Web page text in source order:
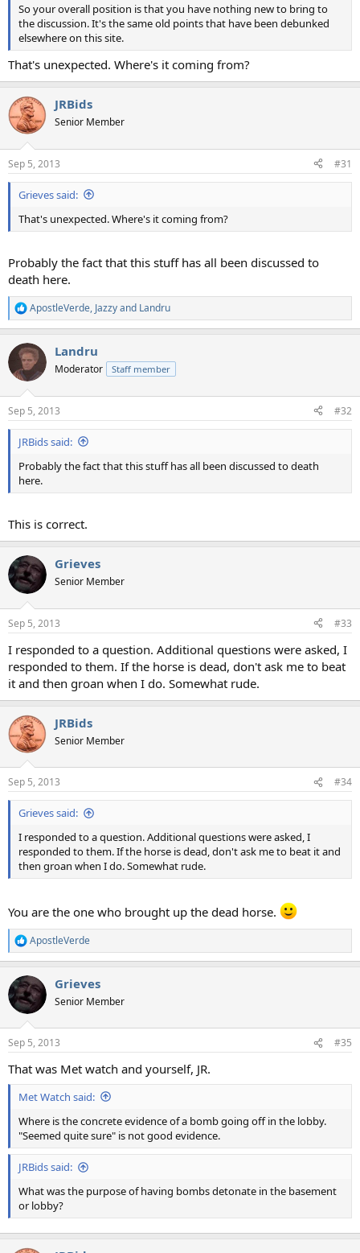
So your overall position is that you have nothing new to bring to
the discussion. It's the same old points that have been debunked
elsewhere on this site.
That's unexpected. Where's it coming from?
JRBids
Senior Member
Sep 5, 2013 #31
Grieves said:
That's unexpected. Where's it coming from?
Probably the fact that this stuff has all been discussed to
death here.
R
e
c
i
s
:
ApostleVerde, Jazzyand Landru
Landru
Moderator Staff member
Sep 5, 2013 #32
JRBids said:
Probably the fact that this stuff has all been discussed to death
here.
This is correct.
Grieves
Senior Member
Sep 5, 2013 #33
I responded to a question. Additional questions were asked, I
responded to them. If the horse is dead, don't ask me to beat
it and then groan when I do. Somewhat rude.
JRBids
Senior Member
Sep 5, 2013 #34
Grieves said:
I responded to a question. Additional questions were asked, I
responded to them. If the horse is dead, don't ask me to beat it and
then groan when I do. Somewhat rude.
You are the one who brought up the dead horse.
R
e
c
t
i
s
ApostleVerde
Grieves
Senior Member
Sep 5, 2013 #35
That was Met watch and yourself, JR.
Met Watch said:
Where is the concrete evidence of a bomb going off in the lobby.
"Seemed quite sure" is not good evidence.
JRBids said:
What was the purpose of having bombs detonate in the basement
or lobby?